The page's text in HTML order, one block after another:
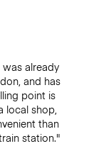
already
and has
point is
local shop,
than
station."